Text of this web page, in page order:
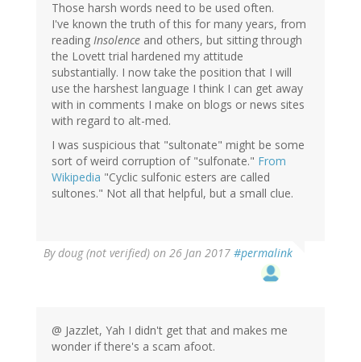
Those harsh words need to be used often.
I've known the truth of this for many years, from
reading Insolence and others, but sitting through
the Lovett trial hardened my attitude
substantially. I now take the position that I will
use the harshest language I think I can get away
with in comments I make on blogs or news sites
with regard to alt-med.
I was suspicious that "sultonate" might be some
sort of weird corruption of "sulfonate." From
Wikipedia "Cyclic sulfonic esters are called
sultones." Not all that helpful, but a small clue.
Bydoug (not verified) on 26 Jan 2017 #permalink
@ Jazzlet, Yah I didn't get that and makes me
wonder if there's a scam afoot.